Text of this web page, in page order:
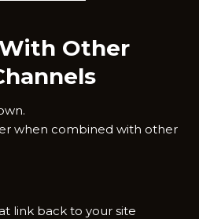
Other
when combined with other
link back to your site